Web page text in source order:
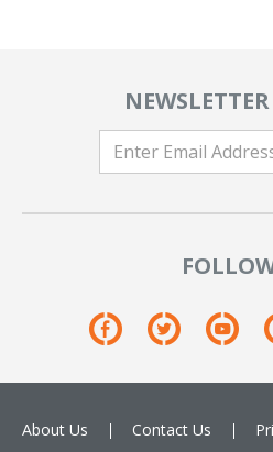
About Us Contact Us